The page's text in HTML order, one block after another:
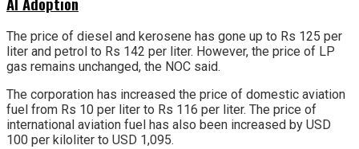
The price of diesel and kerosene has gone up to Rs 125 per
liter and petrol to Rs 142 per liter. However, the price of LP
gas remains unchanged, the NOC said.
The corporation has increased the price of domestic aviation
fuel from Rs 10 per liter to Rs 116 per liter. The price of
international aviation fuel has also been increased by USD
100 per kiloliter to USD 1,095.